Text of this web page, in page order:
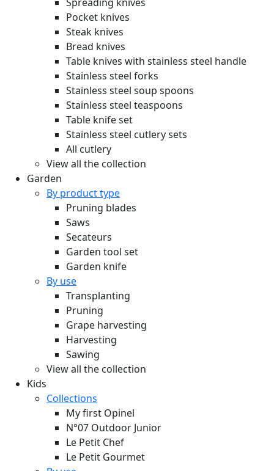
Pocket knives
Steak knives
Bread knives
Table knives with stainless steel handle
Stainless steel forks
Stainless steel soup spoons
Stainless steel teaspoons
Table knife set
Stainless steel cutlery sets
All cutlery
View all the collection
Garden
By product type
Pruning blades
Saws
Secateurs
Garden tool set
Garden knife
By use
Transplanting
Pruning
Grape harvesting
Harvesting
Sawing
View all the collection
Kids
Collections
My first Opinel
N°07 Outdoor Junior
Le Petit Chef
Le Petit Gourmet